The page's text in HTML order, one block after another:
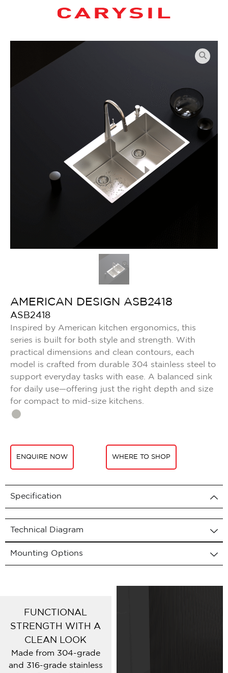
AMERICAN DESIGN ASB2418
ASB2418
Inspired by American kitchen ergonomics, this
series is built for both style and strength. With
practical dimensions and clean contours, each
model is crafted from durable 304 stainless steel to
support everyday tasks with ease. A balanced sink
for daily use—offering just the right depth and size
for compact to mid-size kitchens.
ENQUIRE NOW WHERE TO SHOP
Specification
Technical Diagram
Mounting Options
FUNCTIONAL
STRENGTH WITH A
CLEAN LOOK
Made from 304-grade
and 316-grade stainless